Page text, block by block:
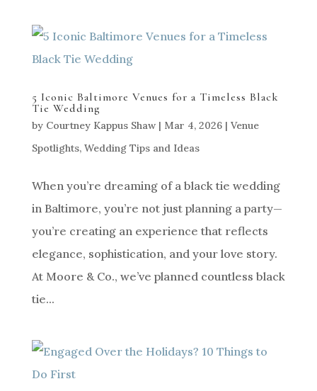
5 Iconic Baltimore Venues for a Timeless Black
Tie Wedding
by Courtney Kappus Shaw| Mar 4, 2026| Venue
Spotlights, Wedding Tips and Ideas
When you’re dreaming of a black tie wedding
in Baltimore, you’re not just planning a party—
you’re creating an experience that reflects
elegance, sophistication, and your love story.
At Moore & Co., we’ve planned countless black
tie...